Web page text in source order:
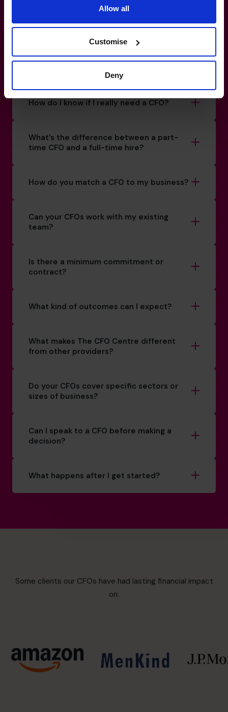
Allow all
Customise
Deny
Fund yourfuturewith
confidence and clarity.
How do I know if I really need a CFO?
What’s the difference between a part-
time CFO and a full-time hire?
How do you match a CFO to my business?
Can your CFOs work with my existing
team?
Is there a minimum commitment or
contract?
What kind of outcomes can I expect?
What makes The CFO Centre different
from other providers?
Do your CFOs cover specific sectors or
sizes of business?
Can I speak to a CFO before making a
decision?
What happens after I get started?
Some clients our CFOs have had lasting financial impact
on: